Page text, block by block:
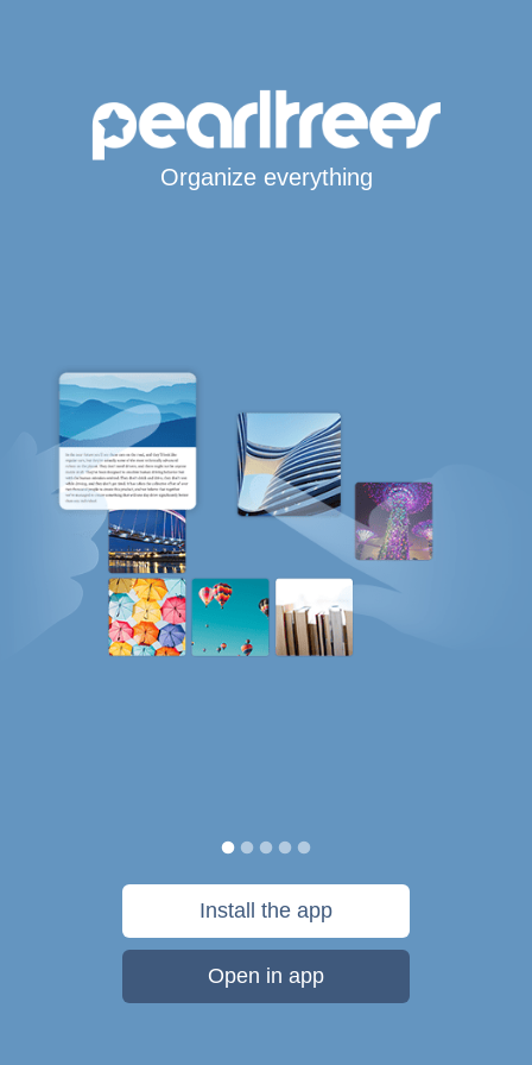
Organize everything
Install the app
Open in app